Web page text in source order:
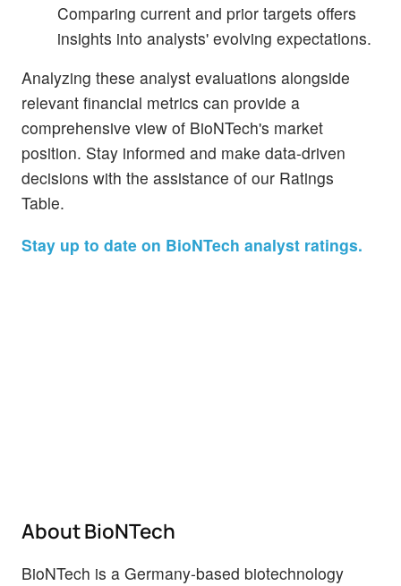
Comparing current and prior targets offers
insights into analysts' evolving expectations.
Analyzing these analyst evaluations alongside
relevant financial metrics can provide a
comprehensive view of BioNTech's market
position. Stay informed and make data-driven
decisions with the assistance of our Ratings
Table.
Stay up to date on BioNTech analyst ratings.
About BioNTech
BioNTech is a Germany-based biotechnology